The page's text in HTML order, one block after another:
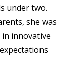
under two.
she was
innovative